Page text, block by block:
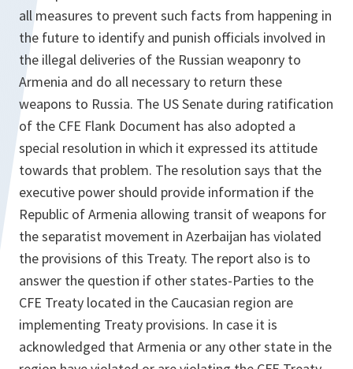
all measures to prevent such facts from happening in
the future to identify and punish officials involved in
the illegal deliveries of the Russian weaponry to
Armenia and do all necessary to return these
weapons to Russia. The US Senate during ratification
of the CFE Flank Document has also adopted a
special resolution in which it expressed its attitude
towards that problem. The resolution says that the
executive power should provide information if the
Republic of Armenia allowing transit of weapons for
the separatist movement in Azerbaijan has violated
the provisions of this Treaty. The report also is to
answer the question if other states-Parties to the
CFE Treaty located in the Caucasian region are
implementing Treaty provisions. In case it is
acknowledged that Armenia or any other state in the